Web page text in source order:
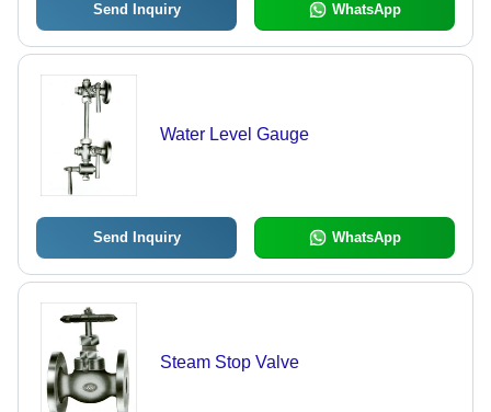
Send Inquiry WhatsApp
Water Level Gauge
Send Inquiry WhatsApp
Steam Stop Valve